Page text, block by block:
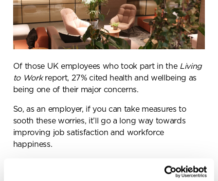
Of those UK employees who took part in the Living
to Workreport, 27% cited health and wellbeing as
being one of their major concerns.
So, as an employer, if you can take measures to
sooth these worries, it’ll go a long way towards
improving job satisfaction and workforce
happiness.
Send a
message.
Please complete the form
below and a member of our
team will be in touch shortly